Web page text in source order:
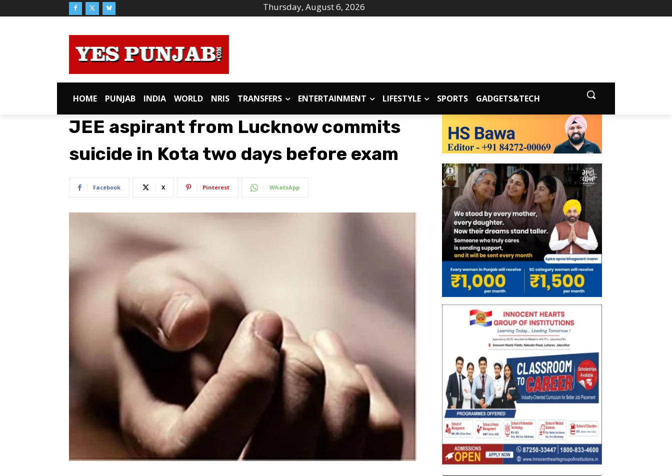
Thursday, August 6, 2026
HOME PUNJAB INDIA WORLD NRIS TRANSFERS ENTERTAINMENT LIFESTYLE SPORTS GADGETS&TECH
JEE aspirant from Lucknow commits
suicide in Kota two days before exam
Facebook X Pinterest WhatsApp